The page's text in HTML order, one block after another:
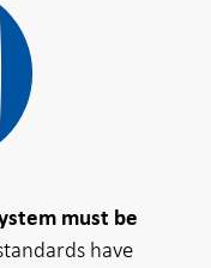
must be
have